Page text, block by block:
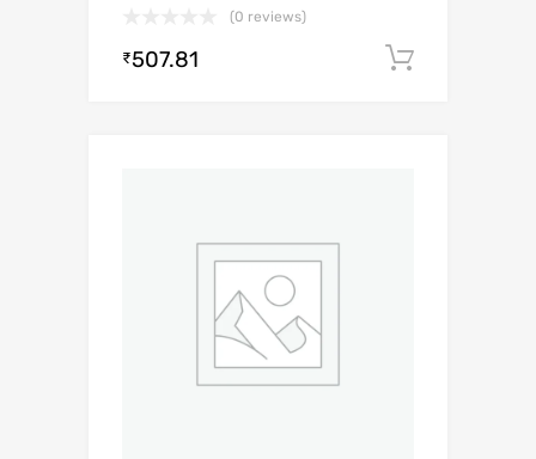
(0 reviews)
₹507.81